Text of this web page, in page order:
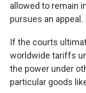
allowed to remain
pursues an appeal.
If the courts
worldwide tariffs
the power under
particular goods